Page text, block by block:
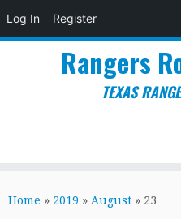
Log In Register
to
Rangers
TEXAS
Home » 2019 » August » 23